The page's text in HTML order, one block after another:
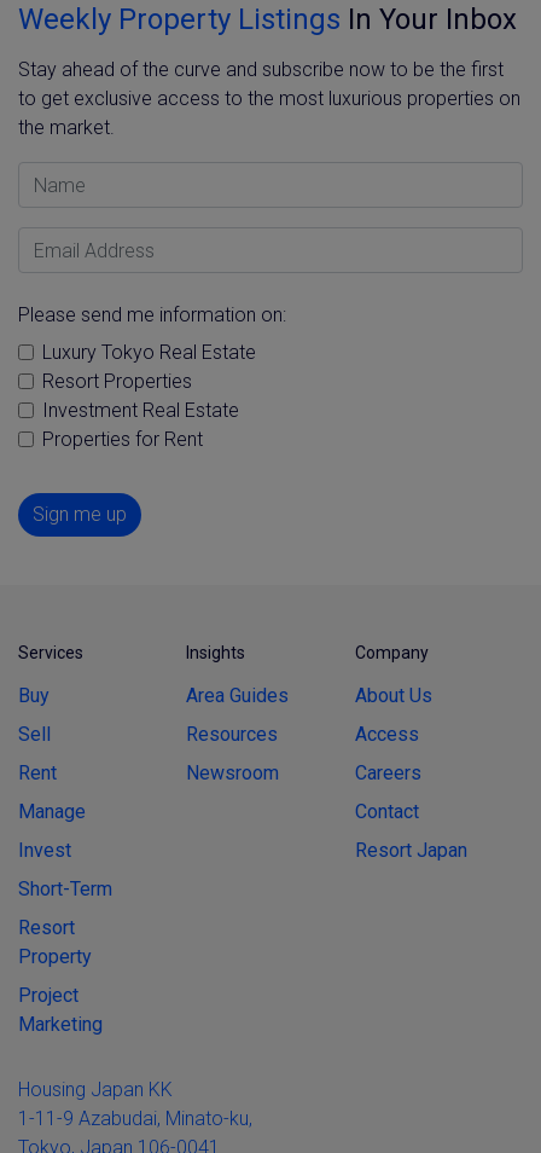
Weekly Property Listings In Your Inbox
Stay ahead of the curve and subscribe now to be the first
to get exclusive access to the most luxurious properties on
the market.
Name
Email Address
Please send me information on:
Luxury Tokyo Real Estate
Resort Properties
Investment Real Estate
Properties for Rent
Sign me up
Services
Buy
Sell
Rent
Manage
Invest
Short-Term
Resort
Property
Project
Marketing
Insights
Area Guides
Resources
Newsroom
Company
About Us
Access
Careers
Contact
Resort Japan
Housing Japan KK
1-11-9 Azabudai, Minato-ku,
Tokyo, Japan 106-0041